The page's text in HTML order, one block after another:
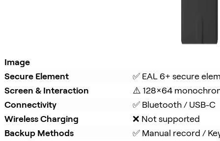
Image
Secure Element
✅ EAL 6+ secure
Screen & Interaction
⚠️ 128×64
Connectivity
✅ Bluetooth / USB-C
Wireless Charging
❌ Not supported
Backup Methods
✅ Manual record /